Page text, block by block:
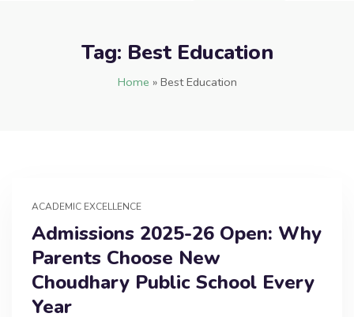
Tag: Best Education
Home » Best Education
ACADEMIC EXCELLENCE
Admissions 2025-26 Open: Why
Parents Choose New
Choudhary Public School Every
Year